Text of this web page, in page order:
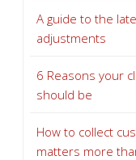
A guide to the
adjustments
6 Reasons your
should be
How to collect
matters more